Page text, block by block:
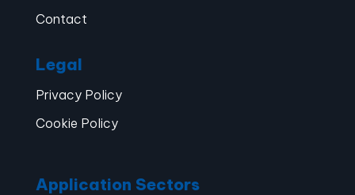
Contact
Legal
Privacy Policy
Cookie Policy
Application Sectors